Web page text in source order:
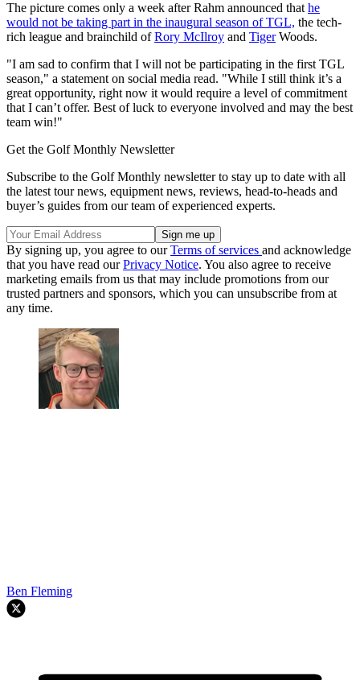
The picture comes only a week after Rahm announced that he
would not be taking part in the inaugural season of TGL, the tech-
rich league and brainchild ofRory McIlroy and TigerWoods.
"I am sad to confirm that I will not be participating in the first TGL
season," a statement on social media read. "While I still think it’s a
great opportunity, right now it would require a level of commitment
that I can’t offer. Best of luck to everyone involved and may the best
team win!"
Get the Golf Monthly Newsletter
Subscribe to the Golf Monthly newsletter to stay up to date with all
the latest tour news, equipment news, reviews, head-to-heads and
buyer’s guides from our team of experienced experts.
By signing up, you agree to ourTerms of services and acknowledge
that you have read ourPrivacy Notice. You also agree to receive
marketing emails from us that may include promotions from our
trusted partners and sponsors, which you can unsubscribe from at
any time.
Ben Fleming